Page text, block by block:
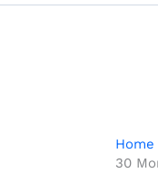
Home
30